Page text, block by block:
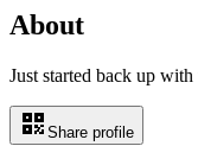
About
Just started back up
Share profile